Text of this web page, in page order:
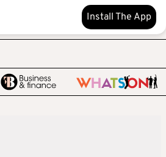
Install The App